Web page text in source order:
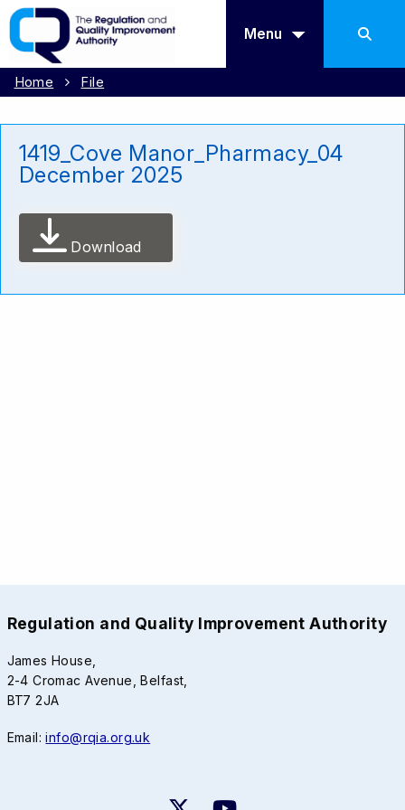
Menu
Home File
1419_Cove Manor_Pharmacy_04
December 2025
Download
Regulation and Quality Improvement Authority
James House,
2-4 Cromac Avenue, Belfast,
BT7 2JA
Email:info@rqia.org.uk